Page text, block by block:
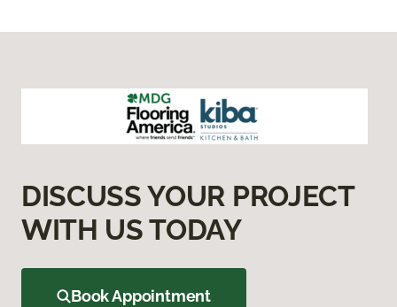
DISCUSS YOUR PROJECT
WITH US TODAY
Book Appointment